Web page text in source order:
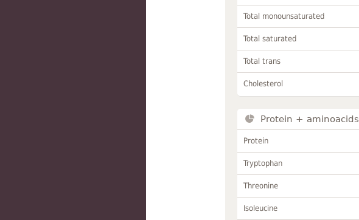
Total monounsaturated
Total saturated
Total trans
Cholesterol
Protein + aminoacids
Protein
Tryptophan
Threonine
Isoleucine